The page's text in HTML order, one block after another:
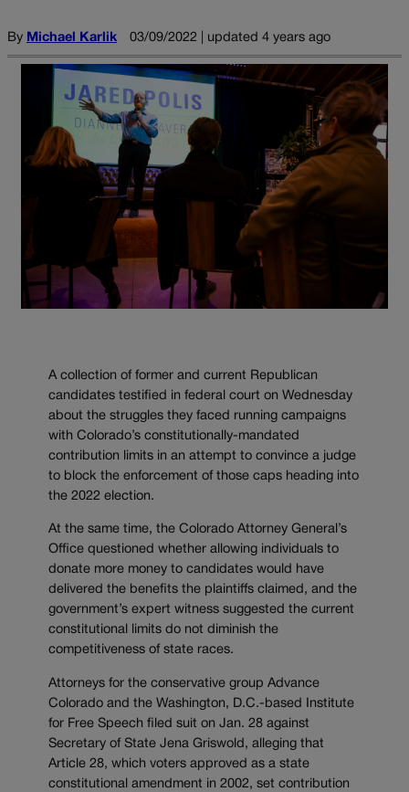
By Michael Karlik 03/09/2022 | updated 4 years ago
A collection of former and current Republican
candidates testified in federal court on Wednesday
about the struggles they faced running campaigns
with Colorado’s constitutionally-mandated
contribution limits in an attempt to convince a judge
to block the enforcement of those caps heading into
the 2022 election.
At the same time, the Colorado Attorney General’s
Office questioned whether allowing individuals to
donate more money to candidates would have
delivered the benefits the plaintiffs claimed, and the
government’s expert witness suggested the current
constitutional limits do not diminish the
competitiveness of state races.
Attorneys for the conservative group Advance
Colorado and the Washington, D.C.-based Institute
for Free Speech filed suit on Jan. 28 against
Secretary of State Jena Griswold, alleging that
Article 28, which voters approved as a state
constitutional amendment in 2002, set contribution